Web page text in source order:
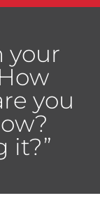
your
you
it?”